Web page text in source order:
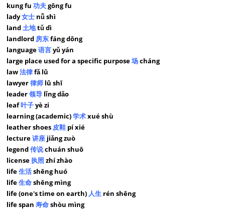
kung fu功夫gōng fu
lady女士 nǚ shì
land土地tǔ dì
landlord 房东fáng dōng
language语言yǔ yán
large place used for a specific purpose场cháng
law法律fǎ lǜ
lawyer律师 lǜ shī
leader领导 lǐng dǎo
leaf叶子yè zi
learning (academic)学术xué shù
leather shoes 皮鞋 pí xié
lecture讲座 jiǎng zuò
legend传说chuán shuō
license执照 zhí zhào
life生活shēng huó
life生命shēng mìng
life (one's time on earth) 人生 rén shēng
life span寿命shòu mìng